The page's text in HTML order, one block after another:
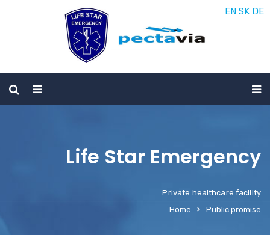
Life Star Emergency
Private healthcare facility
Home
Public promise
EN SK DE